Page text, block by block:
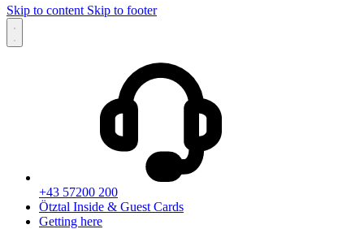
Skip to content Skip to footer
+43 57200 200
Ötztal Inside & Guest Cards
Getting here